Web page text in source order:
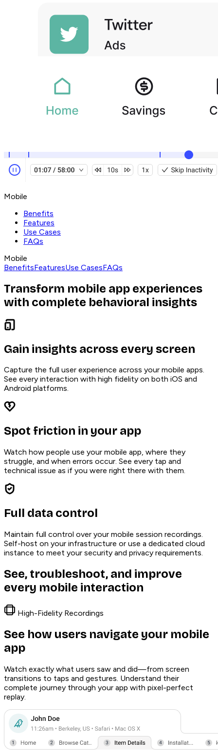
Mobile
Benefits
Features
Use Cases
FAQs
Mobile
BenefitsFeaturesUse CasesFAQs
Transform mobile app experiences
with complete behavioral insights
Gain insights across every screen
Capture the full user experience across your mobile apps.
See every interaction with high fidelity on both iOS and
Android platforms.
Spot friction in your app
Watch how people use your mobile app, where they
struggle, and when errors occur. See every tap and
technical issue as if you were right there with them.
Full data control
Maintain full control over your mobile session recordings.
Self-host on your infrastructure or use a dedicated cloud
instance to meet your security and privacy requirements.
See, troubleshoot, and improve
every mobile interaction
High-Fidelity Recordings
See how users navigate your mobile
app
Watch exactly what users saw and did—from screen
transitions to taps and gestures. Understand their
complete journey through your app with pixel-perfect
replay.